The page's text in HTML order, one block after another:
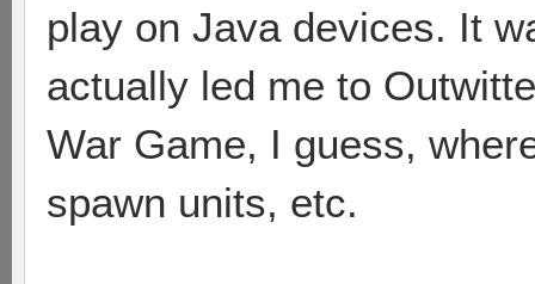
play on Java devices. It
actually led me to
War Game, I guess,
spawn units, etc.